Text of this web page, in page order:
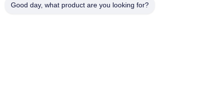
106 national road, Huadu district, Guangzhou city
Good day, what product are you looking for?